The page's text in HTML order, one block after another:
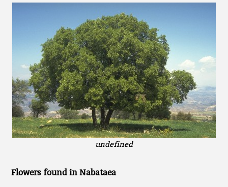
undefined
Flowers found in Nabataea